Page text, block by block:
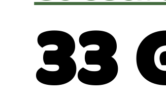
33